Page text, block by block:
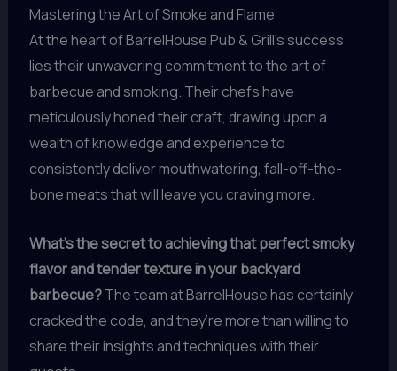
Mastering the Art of Smoke and Flame
At the heart of BarrelHouse Pub & Grill’s success
lies their unwavering commitment to the art of
barbecue and smoking. Their chefs have
meticulously honed their craft, drawing upon a
wealth of knowledge and experience to
consistently deliver mouthwatering, fall-off-the-
bone meats that will leave you craving more.
What’s the secret to achieving that perfect smoky
flavor and tender texture in your backyard
barbecue?The team at BarrelHouse has certainly
cracked the code, and they’re more than willing to
share their insights and techniques with their